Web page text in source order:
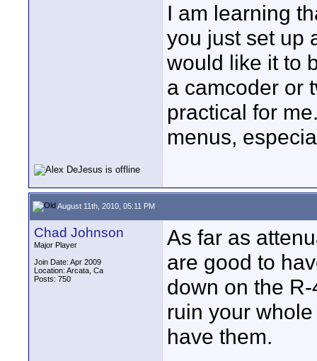
I am learning
you just set up
would like it to
a camcoder or
practical for
menus,
August 11th, 2010, 05:11 PM
Chad Johnson
Major Player
Join Date: Apr 2009
Location: Arcata, Ca
Posts: 750
As far as
are good to
down on the
ruin your
have them.